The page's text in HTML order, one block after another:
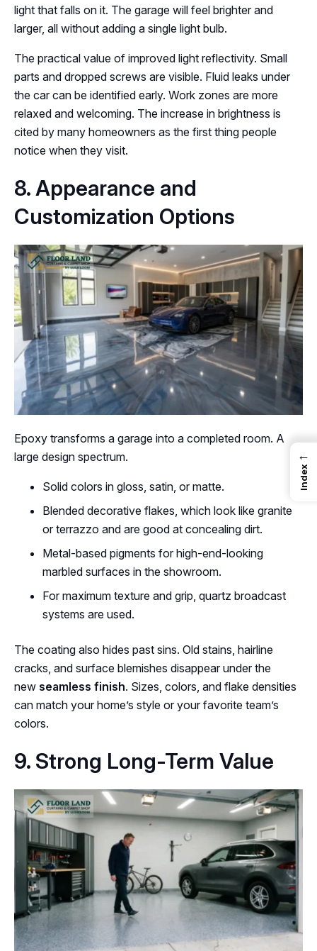
light that falls on it. The garage will feel brighter and
larger, all without adding a single light bulb.
The practical value of improved light reflectivity. Small
parts and dropped screws are visible. Fluid leaks under
the car can be identified early. Work zones are more
relaxed and welcoming. The increase in brightness is
cited by many homeowners as the first thing people
notice when they visit.
8. Appearance and
Customization Options
Epoxy transforms a garage into a completed room. A
large design spectrum.
Solid colors in gloss, satin, or matte.
Blended decorative flakes, which look like granite
or terrazzo and are good at concealing dirt.
Metal-based pigments for high-end-looking
marbled surfaces in the showroom.
For maximum texture and grip, quartz broadcast
systems are used.
The coating also hides past sins. Old stains, hairline
cracks, and surface blemishes disappear under the
new seamless finish. Sizes, colors, and flake densities
can match your home’s style or your favorite team’s
colors.
9. Strong Long-Term Value
←
Index